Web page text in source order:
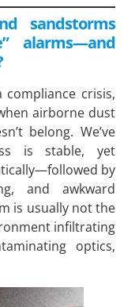
sandstorms
alarms—and
compliance crisis,
airborne dust
belong. We’ve
is stable, yet
by
and awkward
is usually not the
infiltrating
optics,